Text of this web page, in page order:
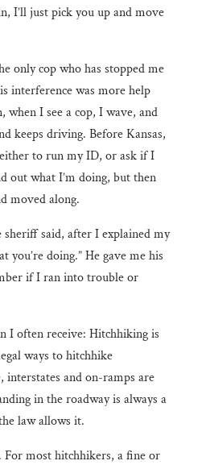
I’ll just pick you up and move
only cop who has stopped me
interference was more help
when I see a cop, I wave, and
keeps driving. Before Kansas,
to run my ID, or ask if I
out what I’m doing, but then
moved along.
sheriff said, after I explained my
you’re doing.” He gave me his
if I ran into trouble or
I often receive: Hitchhiking is
ways to hitchhike
interstates and on-ramps are
in the roadway is always a
law allows it.
For most hitchhikers, a fine or